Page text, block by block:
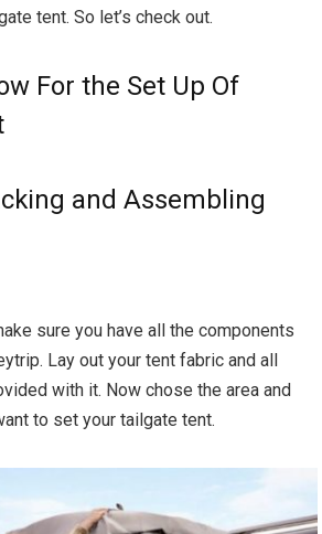
tent. So let’s check out.
For the Set Up Of
and Assembling
sure you have all the components
Lay out your tent fabric and all
with it. Now chose the area and
to set your tailgate tent.